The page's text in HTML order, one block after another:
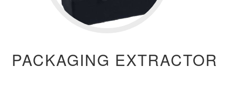
PACKAGING EXTRACTOR